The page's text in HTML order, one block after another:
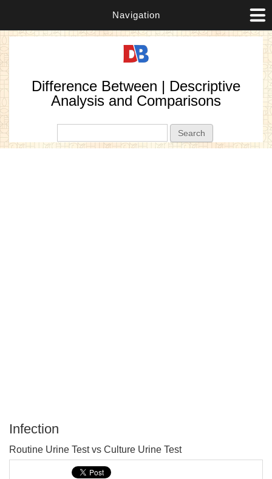
Navigation
Difference Between | Descriptive
Analysis and Comparisons
Infection
Routine Urine Test vs Culture Urine Test